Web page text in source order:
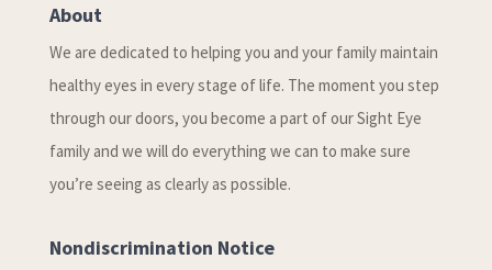
About
We are dedicated to helping you and your family maintain
healthy eyes in every stage of life. The moment you step
through our doors, you become a part of our Sight Eye
family and we will do everything we can to make sure
you’re seeing as clearly as possible.
Nondiscrimination Notice